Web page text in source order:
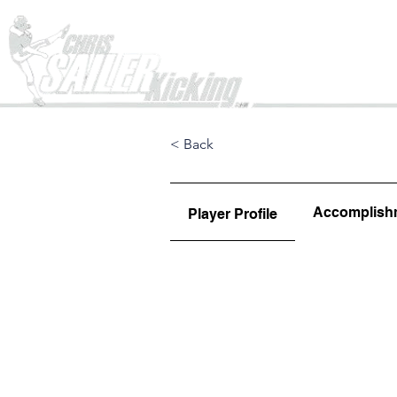
< Back
Player Profile